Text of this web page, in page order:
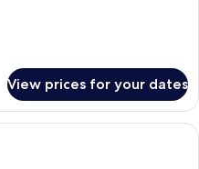
View prices for your dates
A hotel room with two beds, a desk, a